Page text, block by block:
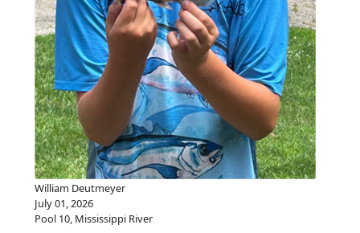
William Deutmeyer
July 01, 2026
Pool 10, Mississippi River